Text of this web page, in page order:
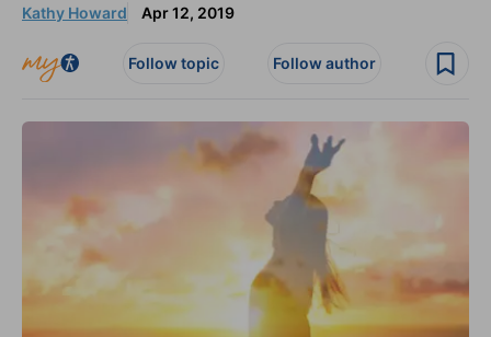
Kathy Howard Apr 12, 2019
Follow topic Follow author